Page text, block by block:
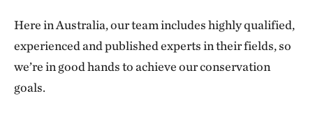
Here in Australia, our team includes highly qualified,
experienced and published experts in their fields, so
we’re in good hands to achieve our conservation
goals.